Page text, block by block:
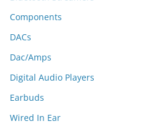
Components
DACs
Dac/Amps
Digital Audio Players
Earbuds
Wired In Ear